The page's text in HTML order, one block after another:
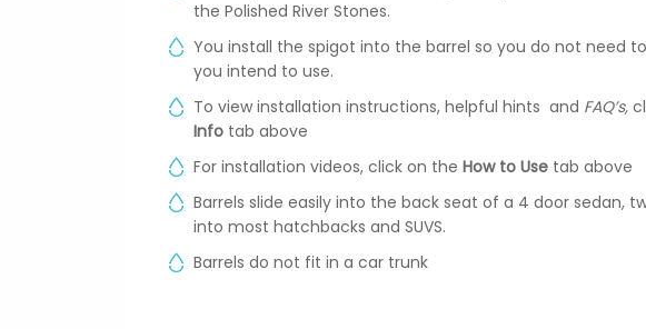
the Polished River Stones.
You install the spigot into the barrel so you do not need
you intend to use.
To view installation instructions, helpful hints and FAQ’s,
Info tab above
For installation videos, click on the How to Use tab above
Barrels slide easily into the back seat of a 4 door sedan,
into most hatchbacks and SUVS.
Barrels do not fit in a car trunk